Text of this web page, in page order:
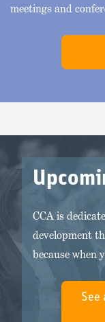
meetings and
CCA is
development
because when
See